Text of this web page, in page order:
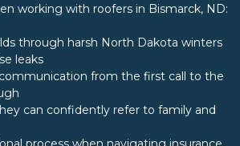
working with roofers in Bismarck, ND:
through harsh North Dakota winters
leaks
from the first call to the
can confidently refer to family and